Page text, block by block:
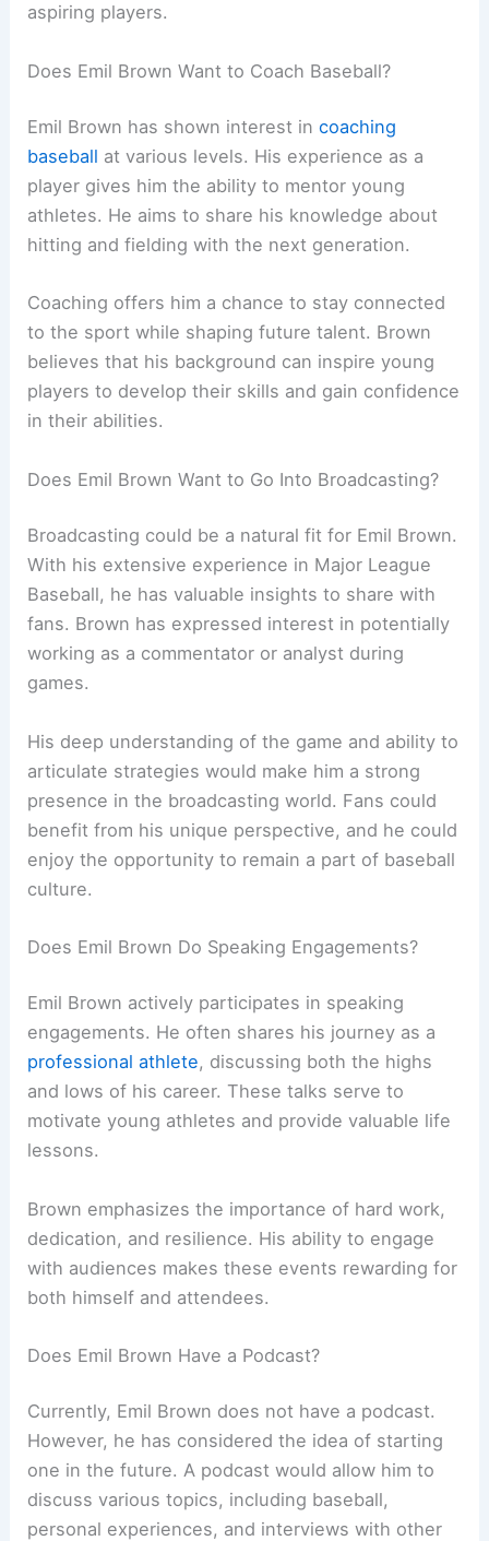
aspiring players.
Does Emil Brown Want to Coach Baseball?
Emil Brown has shown interest incoaching
baseball at various levels. His experience as a
player gives him the ability to mentor young
athletes. He aims to share his knowledge about
hitting and fielding with the next generation.
Coaching offers him a chance to stay connected
to the sport while shaping future talent. Brown
believes that his background can inspire young
players to develop their skills and gain confidence
in their abilities.
Does Emil Brown Want to Go Into Broadcasting?
Broadcasting could be a natural fit for Emil Brown.
With his extensive experience in Major League
Baseball, he has valuable insights to share with
fans. Brown has expressed interest in potentially
working as a commentator or analyst during
games.
His deep understanding of the game and ability to
articulate strategies would make him a strong
presence in the broadcasting world. Fans could
benefit from his unique perspective, and he could
enjoy the opportunity to remain a part of baseball
culture.
Does Emil Brown Do Speaking Engagements?
Emil Brown actively participates in speaking
engagements. He often shares his journey as a
professional athlete, discussing both the highs
and lows of his career. These talks serve to
motivate young athletes and provide valuable life
lessons.
Brown emphasizes the importance of hard work,
dedication, and resilience. His ability to engage
with audiences makes these events rewarding for
both himself and attendees.
Does Emil Brown Have a Podcast?
Currently, Emil Brown does not have a podcast.
However, he has considered the idea of starting
one in the future. A podcast would allow him to
discuss various topics, including baseball,
personal experiences, and interviews with other